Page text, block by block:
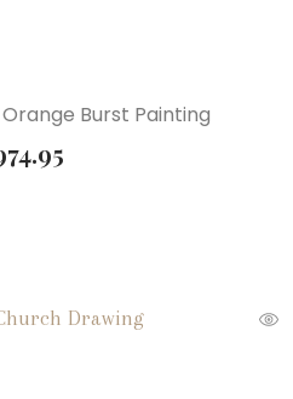
Burst Painting